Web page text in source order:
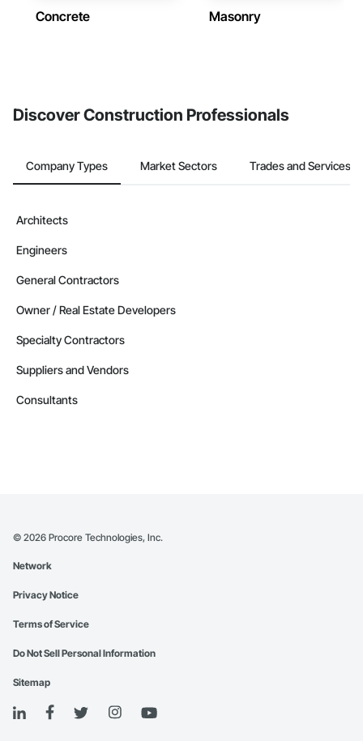
Concrete Masonry
Discover Construction Professionals
Company Types Market Sectors Trades and Services
Architects
Engineers
General Contractors
Owner / Real Estate Developers
Specialty Contractors
Suppliers and Vendors
Consultants
© 2026 Procore Technologies, Inc.
Network
Privacy Notice
Terms of Service
Do Not Sell Personal Information
Sitemap